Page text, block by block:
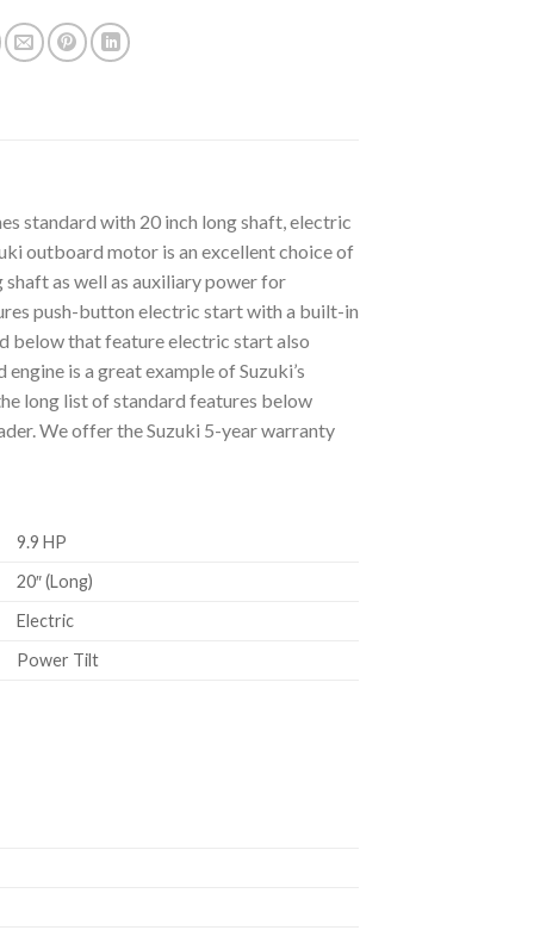
standard with 20 inch long shaft, electric
outboard motor is an excellent choice of
as well as auxiliary power for
push-button electric start with a built-in
below that feature electric start also
is a great example of Suzuki’s
long list of standard features below
We offer the Suzuki 5-year warranty
9.9 HP
20″ (Long)
Electric
Power Tilt